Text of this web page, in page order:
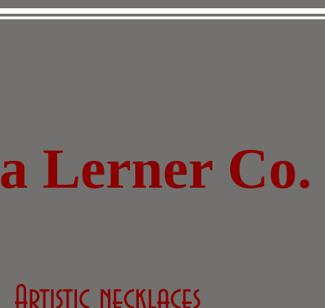
Lerner Co.
Artistic necklaces